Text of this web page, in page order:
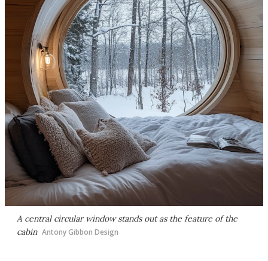
A central circular window stands out as the feature of the
cabin Antony Gibbon Design